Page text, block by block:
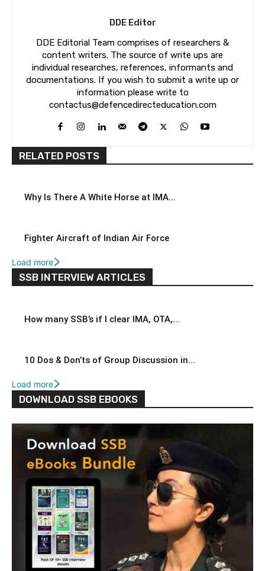
DDE Editor
DDE Editorial Team comprises of researchers &
content writers. The source of write ups are
individual researches, references, informants and
documentations. If you wish to submit a write up or
information please write to
contactus@defencedirecteducation.com
RELATED POSTS
Why Is There A White Horse at IMA...
Fighter Aircraft of Indian Air Force
Load more
SSB INTERVIEW ARTICLES
How many SSB’s if I clear IMA, OTA,...
10 Dos & Don’ts of Group Discussion in...
Load more
DOWNLOAD SSB EBOOKS